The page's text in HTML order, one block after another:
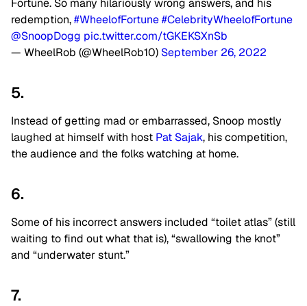
Fortune. So many hilariously wrong answers, and his
redemption,#WheelofFortune#CelebrityWheelofFortune
@SnoopDogg pic.twitter.com/tGKEKSXnSb
— WheelRob (@WheelRob10) September 26, 2022
5.
Instead of getting mad or embarrassed, Snoop mostly
laughed at himself with host Pat Sajak, his competition,
the audience and the folks watching at home.
6.
Some of his incorrect answers included “toilet atlas” (still
waiting to find out what that is), “swallowing the knot”
and “underwater stunt.”
7.